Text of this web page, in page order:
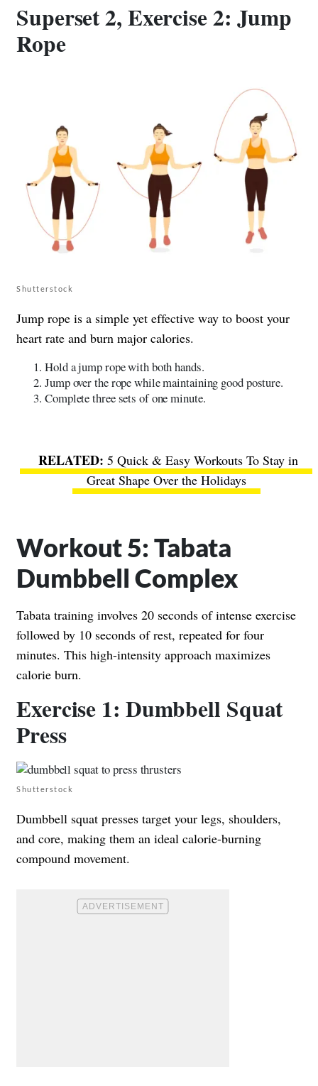
Superset 2, Exercise 2: Jump
Rope
Shutterstock
Jump rope is a simple yet effective way to boost your
heart rate and burn major calories.
Hold a jump rope with both hands.
Jump over the rope while maintaining good posture.
Complete three sets of one minute.
5 Quick & Easy Workouts To Stay in
Great Shape Over the Holidays
Workout 5: Tabata
Dumbbell Complex
Tabata training involves 20 seconds of intense exercise
followed by 10 seconds of rest, repeated for four
minutes. This high-intensity approach maximizes
calorie burn.
Exercise 1: Dumbbell Squat
Press
Shutterstock
Dumbbell squat presses target your legs, shoulders,
and core, making them an ideal calorie-burning
compound movement.